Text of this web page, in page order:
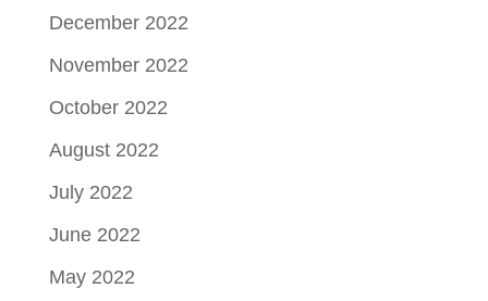
December 2022
November 2022
October 2022
August 2022
July 2022
June 2022
May 2022